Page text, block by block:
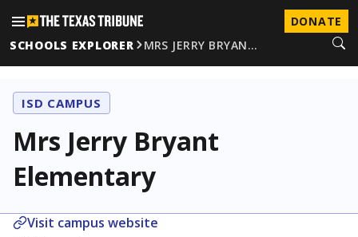
DONATE
SCHOOLS EXPLORER
MRS JERRY BRYAN…
ISD CAMPUS
Mrs Jerry Bryant
Elementary
Visit campus website